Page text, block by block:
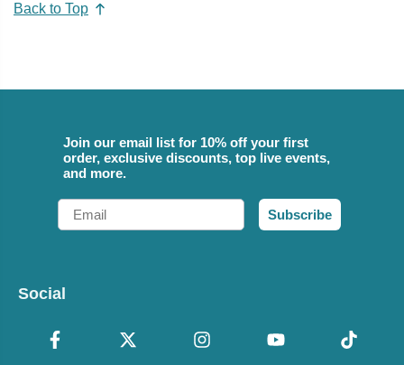
Back to Top
Join our email list for 10% off your first
order, exclusive discounts, top live events,
and more.
Email
Subscribe
Social